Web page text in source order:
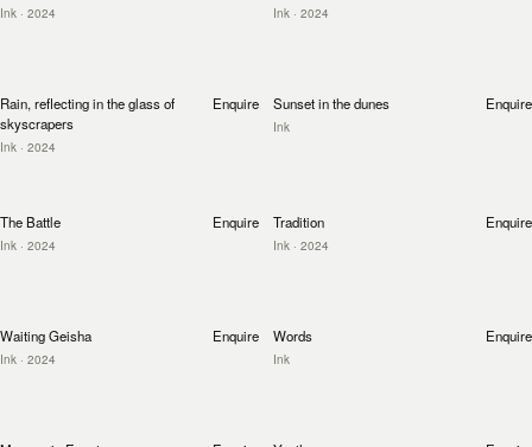
Ink · 2024 Ink · 2024
Rain, reflecting in the glass of
skyscrapers
Ink · 2024
Enquire Sunset in the dunes
Ink
Enquire
The Battle
Ink · 2024
Enquire Tradition
Ink · 2024
Enquire
Waiting Geisha
Ink · 2024
Enquire Words
Ink
Enquire